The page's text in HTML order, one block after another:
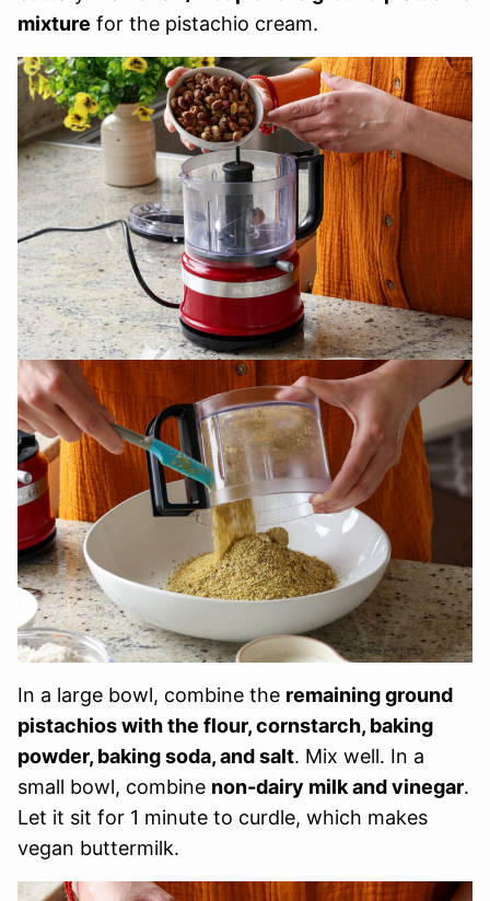
mixture for the pistachio cream.
In a large bowl, combine the remaining ground
pistachios with the flour, cornstarch, baking
powder, baking soda, and salt. Mix well. In a
small bowl, combine non-dairy milk and vinegar.
Let it sit for 1 minute to curdle, which makes
vegan buttermilk.